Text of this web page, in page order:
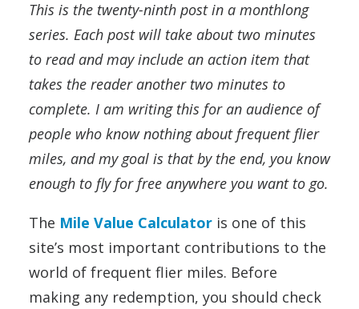
This is the twenty-ninth post in a monthlong
series. Each post will take about two minutes
to read and may include an action item that
takes the reader another two minutes to
complete. I am writing this for an audience of
people who know nothing about frequent flier
miles, and my goal is that by the end, you know
enough to fly for free anywhere you want to go.
The Mile Value Calculator is one of this
site’s most important contributions to the
world of frequent flier miles. Before
making any redemption, you should check